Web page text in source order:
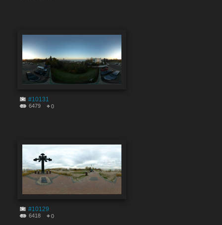
#10131
6479 0
#10129
6418 0